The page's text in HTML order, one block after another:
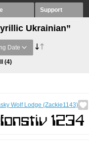
Support
Ukrainian”
Date
(4)
Wolf Lodge (Zackie1143)